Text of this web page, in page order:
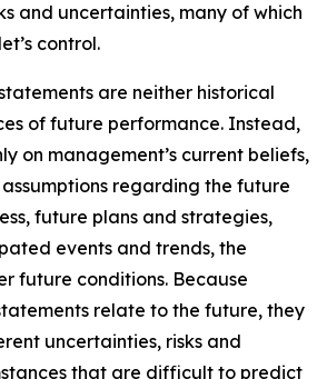
and uncertainties, many of which
control.
are neither historical
of future performance. Instead,
on management’s current beliefs,
regarding the future
future plans and strategies,
events and trends, the
future conditions. Because
relate to the future, they
uncertainties, risks and
that are difficult to predict